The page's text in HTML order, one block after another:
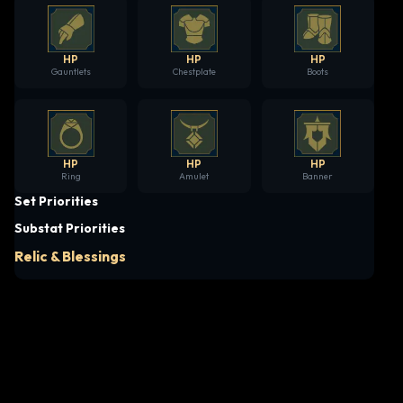
HP
Gauntlets
HP
Chestplate
HP
Boots
HP
Ring
HP
Amulet
HP
Banner
Set Priorities
Substat Priorities
Relic & Blessings